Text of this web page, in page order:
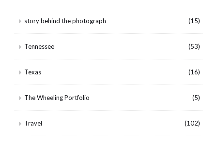
story behind the photograph (15)
Tennessee (53)
Texas (16)
The Wheeling Portfolio (5)
Travel (102)